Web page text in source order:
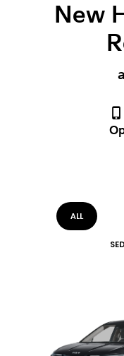
New
ALL